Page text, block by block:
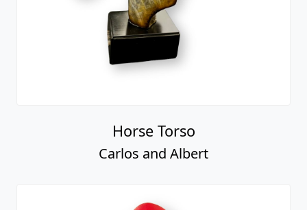
Horse Torso
Carlos and Albert